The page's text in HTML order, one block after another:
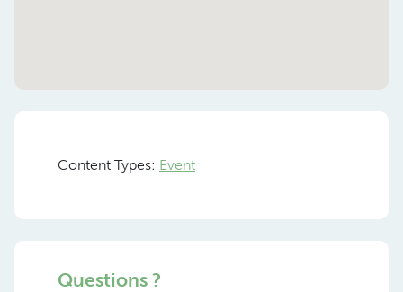
Content Types: Event
Questions ?